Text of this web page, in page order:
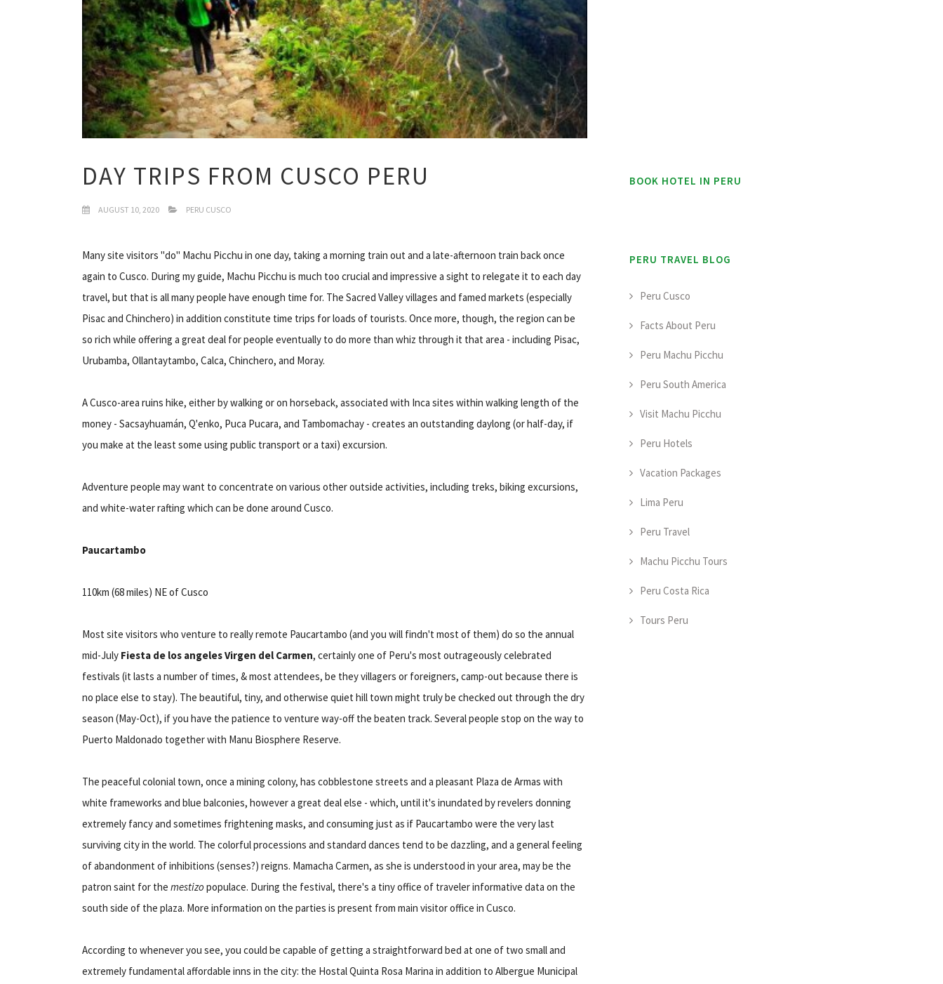
DAY TRIPS FROM CUSCO PERU
AUGUST 10, 2020 PERU CUSCO
Many site visitors "do" Machu Picchu in one day, taking a morning train out and a late-afternoon train back once
again to Cusco. During my guide, Machu Picchu is much too crucial and impressive a sight to relegate it to each day
travel, but that is all many people have enough time for. The Sacred Valley villages and famed markets (especially
Pisac and Chinchero) in addition constitute time trips for loads of tourists. Once more, though, the region can be
so rich while offering a great deal for people eventually to do more than whiz through it that area - including Pisac,
Urubamba, Ollantaytambo, Calca, Chinchero, and Moray.
A Cusco-area ruins hike, either by walking or on horseback, associated with Inca sites within walking length of the
money - Sacsayhuamán, Q'enko, Puca Pucara, and Tambomachay - creates an outstanding daylong (or half-day, if
you make at the least some using public transport or a taxi) excursion.
Adventure people may want to concentrate on various other outside activities, including treks, biking excursions,
and white-water rafting which can be done around Cusco.
Paucartambo
110km (68 miles) NE of Cusco
Most site visitors who venture to really remote Paucartambo (and you will findn't most of them) do so the annual
mid-July Fiesta de los angeles Virgen del Carmen, certainly one of Peru's most outrageously celebrated
festivals (it lasts a number of times, & most attendees, be they villagers or foreigners, camp-out because there is
no place else to stay). The beautiful, tiny, and otherwise quiet hill town might truly be checked out through the dry
season (May-Oct), if you have the patience to venture way-off the beaten track. Several people stop on the way to
Puerto Maldonado together with Manu Biosphere Reserve.
The peaceful colonial town, once a mining colony, has cobblestone streets and a pleasant Plaza de Armas with
white frameworks and blue balconies, however a great deal else - which, until it's inundated by revelers donning
extremely fancy and sometimes frightening masks, and consuming just as if Paucartambo were the very last
surviving city in the world. The colorful processions and standard dances tend to be dazzling, and a general feeling
of abandonment of inhibitions (senses?) reigns. Mamacha Carmen, as she is understood in your area, may be the
patron saint for the mestizo populace. During the festival, there's a tiny office of traveler informative data on the
south side of the plaza. More information on the parties is present from main visitor office in Cusco.
According to whenever you see, you could be capable of getting a straightforward bed at one of two small and
extremely fundamental affordable inns in the city: the Hostal Quinta Rosa Marina in addition to Albergue Municipal
BOOK HOTEL IN PERU
PERU TRAVEL BLOG
Peru Cusco
Facts About Peru
Peru Machu Picchu
Peru South America
Visit Machu Picchu
Peru Hotels
Vacation Packages
Lima Peru
Peru Travel
Machu Picchu Tours
Peru Costa Rica
Tours Peru